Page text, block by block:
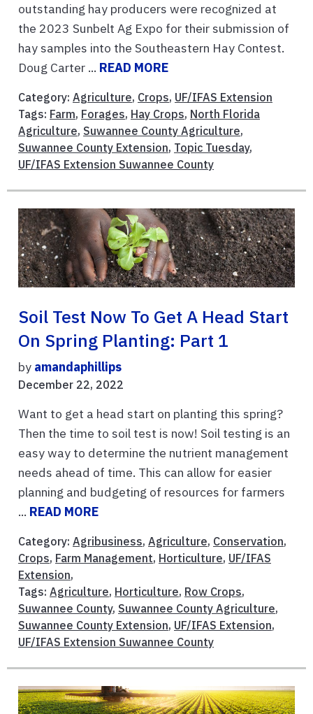
outstanding hay producers were recognized at
the 2023 Sunbelt Ag Expo for their submission of
hay samples into the Southeastern Hay Contest.
Doug Carter ... READ MORE
Category: Agriculture, Crops, UF/IFAS Extension
Tags: Farm, Forages, Hay Crops, North Florida
Agriculture, Suwannee County Agriculture,
Suwannee County Extension, Topic Tuesday,
UF/IFAS Extension Suwannee County
Soil Test Now To Get A Head Start
On Spring Planting: Part 1
by amandaphillips
December 22, 2022
Want to get a head start on planting this spring?
Then the time to soil test is now! Soil testing is an
easy way to determine the nutrient management
needs ahead of time. This can allow for easier
planning and budgeting of resources for farmers
... READ MORE
Category: Agribusiness, Agriculture, Conservation,
Crops, Farm Management, Horticulture, UF/IFAS
Extension,
Tags: Agriculture, Horticulture, Row Crops,
Suwannee County, Suwannee County Agriculture,
Suwannee County Extension, UF/IFAS Extension,
UF/IFAS Extension Suwannee County